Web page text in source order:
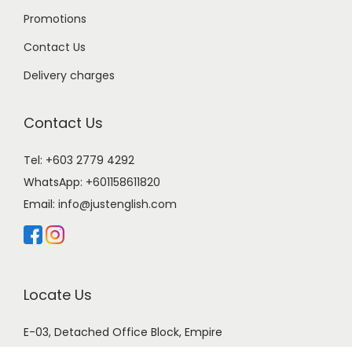
Promotions
Contact Us
Delivery charges
Contact Us
Tel: +603 2779 4292
WhatsApp: +601158611820
Email: info@justenglish.com
Locate Us
E-03, Detached Office Block, Empire